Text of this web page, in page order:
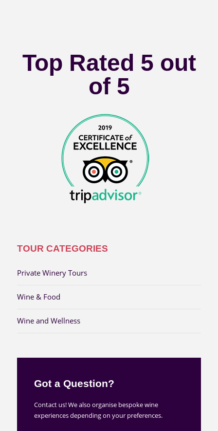
Top Rated 5 out
of 5
TOUR CATEGORIES
Private Winery Tours
Wine & Food
Wine and Wellness
Got a Question?
Contact us! We also organise bespoke wine
experiences depending on your preferences.